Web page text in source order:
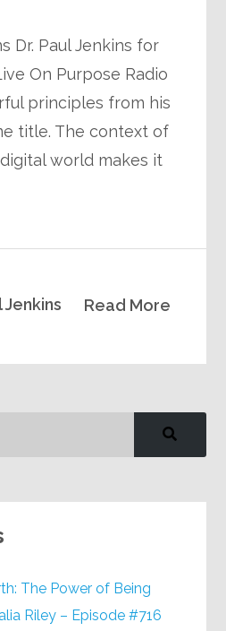
Dr. Paul Jenkins for
On Purpose Radio
principles from his
title. The context of
world makes it
Read More
Jenkins
The Power of Being
Riley – Episode #716